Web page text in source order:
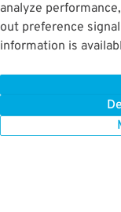
analyze
out preference
information is
Upon